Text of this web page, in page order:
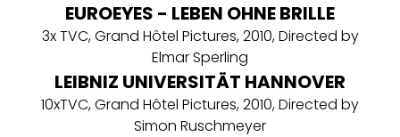
EUROEYES - LEBEN OHNE BRILLE
3x TVC, Grand Hôtel Pictures, 2010, Directed by
Elmar Sperling
LEIBNIZ UNIVERSITÄT HANNOVER
10xTVC, Grand Hôtel Pictures, 2010, Directed by
Simon Ruschmeyer